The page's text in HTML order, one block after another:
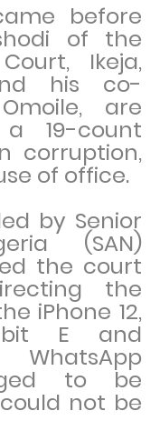
before
of the
Ikeja,
his co-
are
19-count
corruption,
of office.
by Senior
(SAN)
the court
the
iPhone 12,
E and
to be
not be